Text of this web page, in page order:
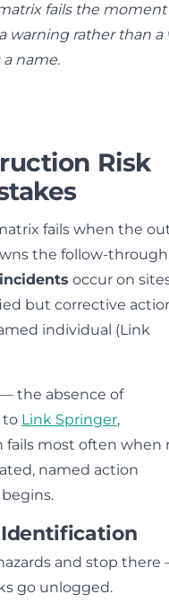
fails the moment
warning rather than a
name.
Risk
fails when the
the follow-
occur on
but corrective
individual (Link
the absence of
to Link Springer,
most often when
named action
and stop there
go unlogged.